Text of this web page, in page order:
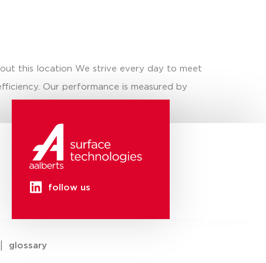
this location We strive every day to meet
Our performance is measured by
follow us
glossary